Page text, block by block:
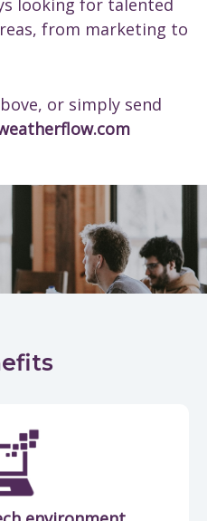
from marketing to
or simply send